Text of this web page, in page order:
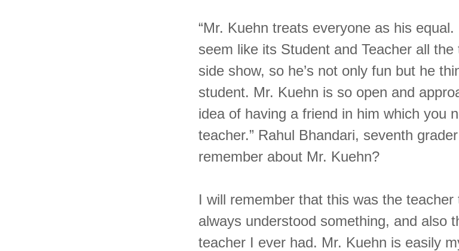
“Mr. Kuehn treats everyone as his equal.
seem like its Student and Teacher all
side show, so he’s not only fun but he
student. Mr. Kuehn is so open and
idea of having a friend in him which you
teacher.” Rahul Bhandari, seventh
remember about Mr. Kuehn?
I will remember that this was the teacher
always understood something, and also
teacher I ever had. Mr. Kuehn is easily